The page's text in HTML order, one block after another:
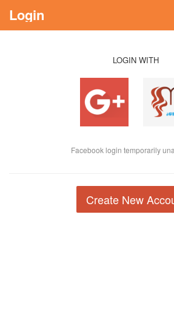
Login
LOGIN WITH
Facebook login temporarily
Create New